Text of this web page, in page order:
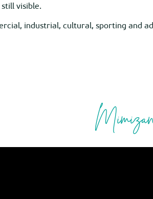
visible.
industrial, cultural, sporting and